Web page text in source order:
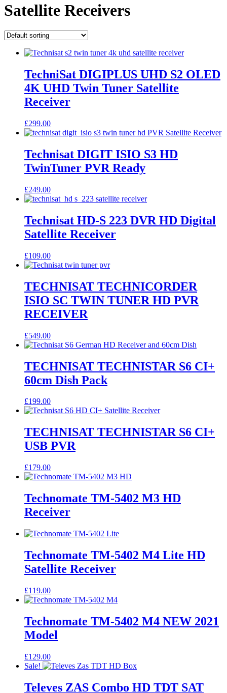
Satellite Receivers
TechniSat DIGIPLUS UHD S2 OLED
4K UHD Twin Tuner Satellite
Receiver
£299.00
Technisat DIGIT ISIO S3 HD
TwinTuner PVR Ready
£249.00
Technisat HD-S 223 DVR HD Digital
Satellite Receiver
£109.00
TECHNISAT TECHNICORDER
ISIO SC TWIN TUNER HD PVR
RECEIVER
£549.00
TECHNISAT TECHNISTAR S6 CI+
60cm Dish Pack
£199.00
TECHNISAT TECHNISTAR S6 CI+
USB PVR
£179.00
Technomate TM-5402 M3 HD
Receiver
Technomate TM-5402 M4 Lite HD
Satellite Receiver
£119.00
Technomate TM-5402 M4 NEW 2021
Model
£129.00
Sale!
Televes ZAS Combo HD TDT SAT